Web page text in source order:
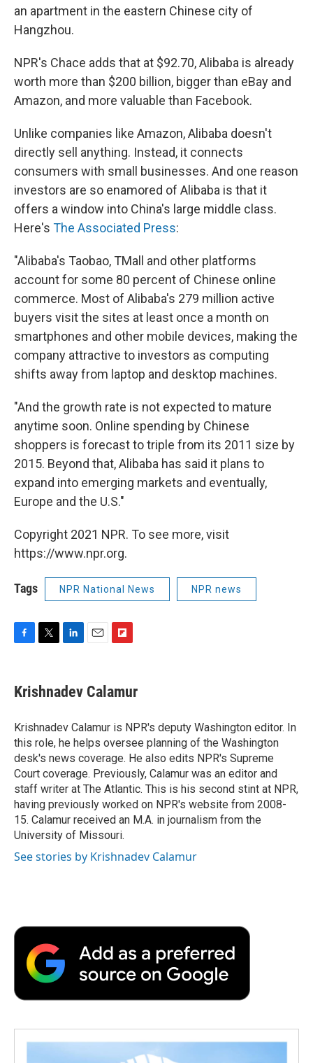
an apartment in the eastern Chinese city of
Hangzhou.
NPR's Chace adds that at $92.70, Alibaba is already
worth more than $200 billion, bigger than eBay and
Amazon, and more valuable than Facebook.
Unlike companies like Amazon, Alibaba doesn't
directly sell anything. Instead, it connects
consumers with small businesses. And one reason
investors are so enamored of Alibaba is that it
offers a window into China's large middle class.
Here's The Associated Press:
"Alibaba's Taobao, TMall and other platforms
account for some 80 percent of Chinese online
commerce. Most of Alibaba's 279 million active
buyers visit the sites at least once a month on
smartphones and other mobile devices, making the
company attractive to investors as computing
shifts away from laptop and desktop machines.
"And the growth rate is not expected to mature
anytime soon. Online spending by Chinese
shoppers is forecast to triple from its 2011 size by
2015. Beyond that, Alibaba has said it plans to
expand into emerging markets and eventually,
Europe and the U.S."
Copyright 2021 NPR. To see more, visit
https://www.npr.org.
Tags NPR National News NPR news
F
e
b
o
k
T
t
t
r
L
k
e
I
n
E
i
l
F
p
b
a
r
d
Krishnadev Calamur
Krishnadev Calamur is NPR's deputy Washington editor. In
this role, he helps oversee planning of the Washington
desk's news coverage. He also edits NPR's Supreme
Court coverage. Previously, Calamur was an editor and
staff writer at The Atlantic. This is his second stint at NPR,
having previously worked on NPR's website from 2008-
15. Calamur received an M.A. in journalism from the
University of Missouri.
See stories by Krishnadev Calamur